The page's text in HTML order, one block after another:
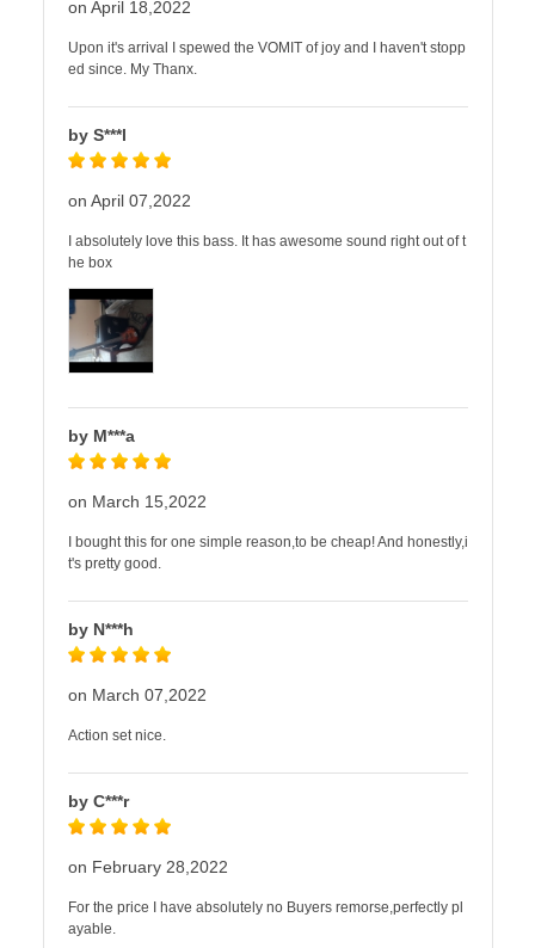
on April 18,2022
Upon it's arrival I spewed the VOMIT of joy and I haven't stopp
ed since. My Thanx.
by S***l
on April 07,2022
I absolutely love this bass. It has awesome sound right out of t
he box
by M***a
on March 15,2022
I bought this for one simple reason,to be cheap! And honestly,i
t's pretty good.
by N***h
on March 07,2022
Action set nice.
by C***r
on February 28,2022
For the price I have absolutely no Buyers remorse,perfectly pl
ayable.